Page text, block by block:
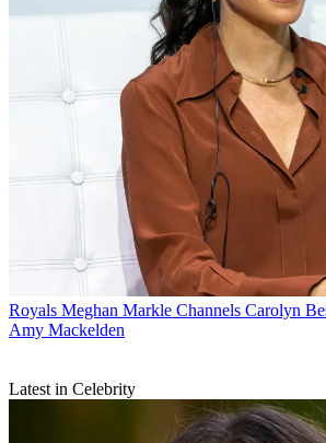
Royals Meghan Markle Channels Carolyn
Amy Mackelden
Latest in Celebrity